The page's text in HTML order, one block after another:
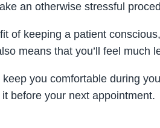
an otherwise stressful
of keeping a patient
means that you’ll feel much
keep you comfortable during
before your next appointment.